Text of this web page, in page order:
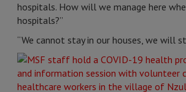
hospitals. How will we manage here
hospitals?”
“We cannot stay in our houses, we will